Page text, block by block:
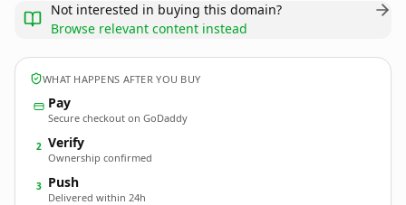
Not interested in buying this domain?
Browse relevant content instead
WHAT HAPPENS AFTER YOU BUY
Pay
Secure checkout on GoDaddy
2 Verify
Ownership confirmed
3 Push
Delivered within 24h